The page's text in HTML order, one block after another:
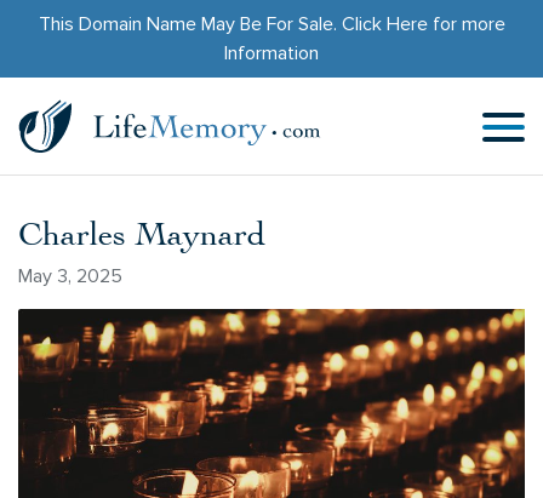
This Domain Name May Be For Sale. Click Herefor more
Information
Charles Maynard
May 3, 2025